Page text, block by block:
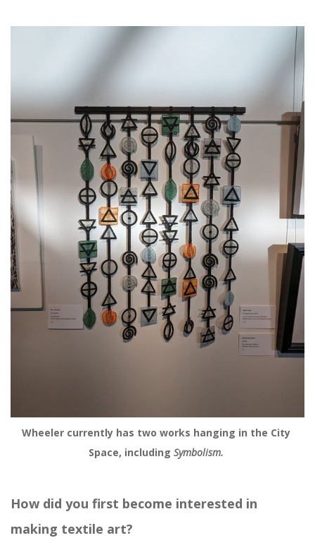
Wheeler currently has two works hanging in the City
Space, including Symbolism.
How did you first become interested in
making textile art?